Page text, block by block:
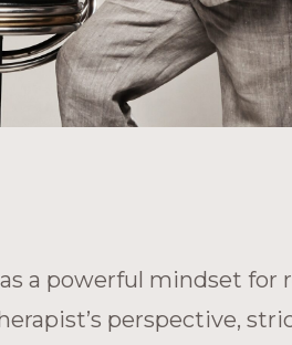
a powerful mindset for
perspective,